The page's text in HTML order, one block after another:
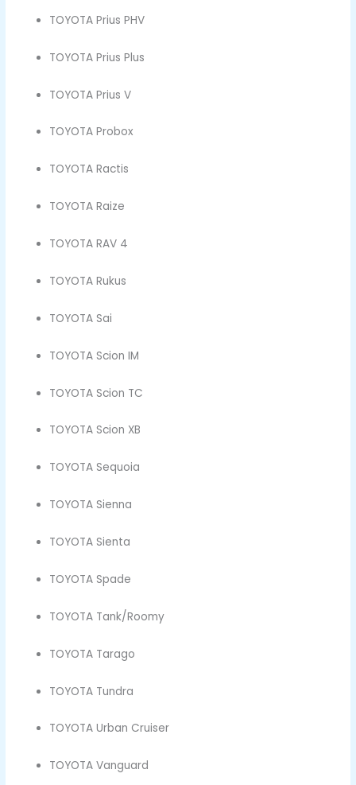
TOYOTA Prius PHV
TOYOTA Prius Plus
TOYOTA Prius V
TOYOTA Probox
TOYOTA Ractis
TOYOTA Raize
TOYOTA RAV 4
TOYOTA Rukus
TOYOTA Sai
TOYOTA Scion IM
TOYOTA Scion TC
TOYOTA Scion XB
TOYOTA Sequoia
TOYOTA Sienna
TOYOTA Sienta
TOYOTA Spade
TOYOTA Tank/Roomy
TOYOTA Tarago
TOYOTA Tundra
TOYOTA Urban Cruiser
TOYOTA Vanguard